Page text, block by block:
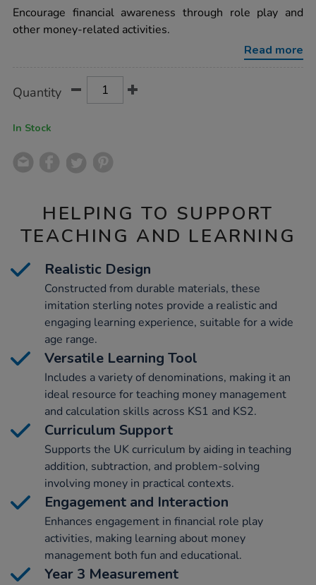
money-
sterling-
notes-
Encourage financial awareness through role play and
other money-related activities.
Read more
Actions
TO
Quantity
In Stock
HELPING TO SUPPORT
TEACHING AND LEARNING
Realistic Design
Constructed from durable materials, these
imitation sterling notes provide a realistic and
engaging learning experience, suitable for a wide
age range.
Versatile Learning Tool
Includes a variety of denominations, making it an
ideal resource for teaching money management
and calculation skills across KS1 and KS2.
Curriculum Support
Supports the UK curriculum by aiding in teaching
addition, subtraction, and problem-solving
involving money in practical contexts.
Engagement and Interaction
Enhances engagement in financial role play
activities, making learning about money
management both fun and educational.
Year 3 Measurement